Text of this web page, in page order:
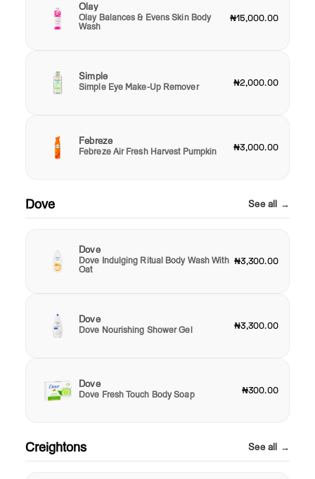
Olay
Olay Balances & Evens Skin Body
Wash
₦15,000.00
Simple
Simple Eye Make-Up Remover ₦2,000.00
Febreze
Febreze Air Fresh Harvest Pumpkin ₦3,000.00
Dove See all →
Dove
Dove Indulging Ritual Body Wash With
Oat
₦3,300.00
Dove
Dove Nourishing Shower Gel ₦3,300.00
Dove
Dove Fresh Touch Body Soap ₦300.00
Creightons See all →